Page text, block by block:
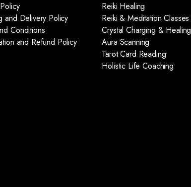
and Delivery Policy
Conditions
and Refund Policy
Reiki Healing
Reiki & Meditation Classes
Crystal Charging & Healing
Aura Scanning
Tarot Card Reading
Holistic Life Coaching